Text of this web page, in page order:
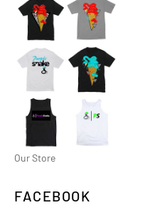
Our Store
FACEBOOK